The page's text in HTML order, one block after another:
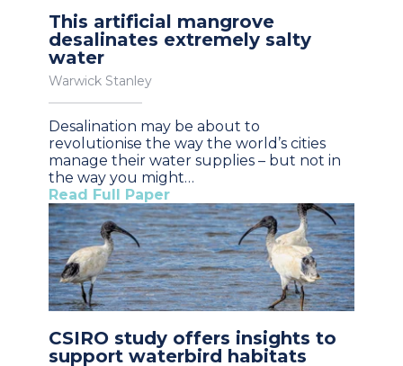
This artificial mangrove
desalinates extremely salty
water
Warwick Stanley
Desalination may be about to
revolutionise the way the world’s cities
manage their water supplies – but not in
the way you might…
Read Full Paper
CSIRO study offers insights to
support waterbird habitats